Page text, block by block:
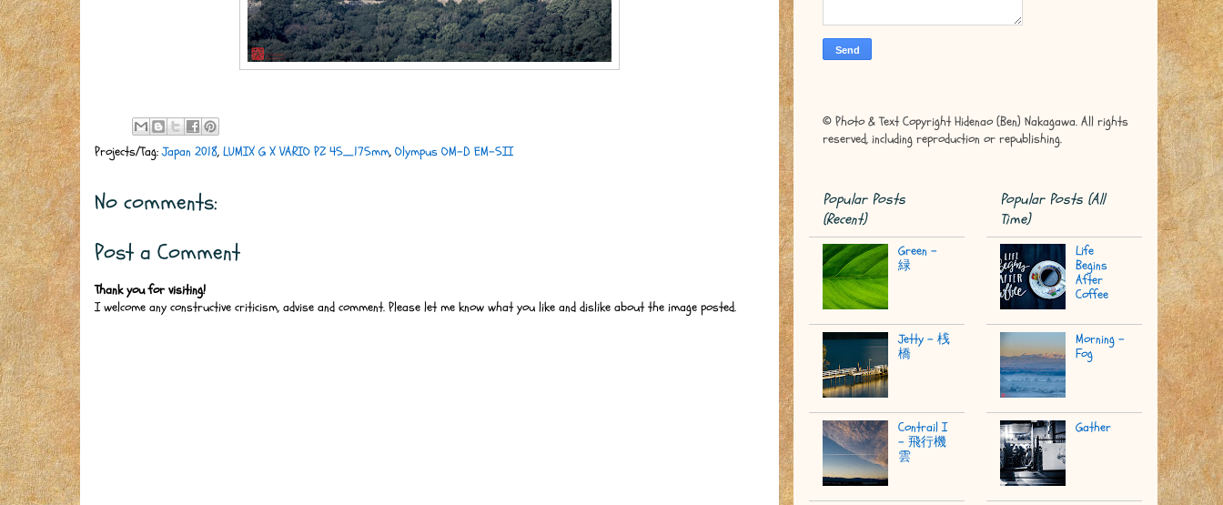
Projects/Tag:Japan 2018, LUMIX G X VARIO PZ 45_175mm, Olympus OM-D EM-5II
No comments:
Post a Comment
Thank you for visiting!
I welcome any constructive criticism, advise and comment. Please let me know what you like and dislike about the image posted.
© Photo & Text Copyright Hidenao (Ben) Nakagawa. All rights
reserved, including reproduction or republishing.
Popular Posts
(Recent)
Green -
緑
Jetty - 桟
橋
Contrail I
- 飛行機
雲
Popular Posts (All
Time)
Life
Begins
After
Coffee
Morning -
Fog
Gather